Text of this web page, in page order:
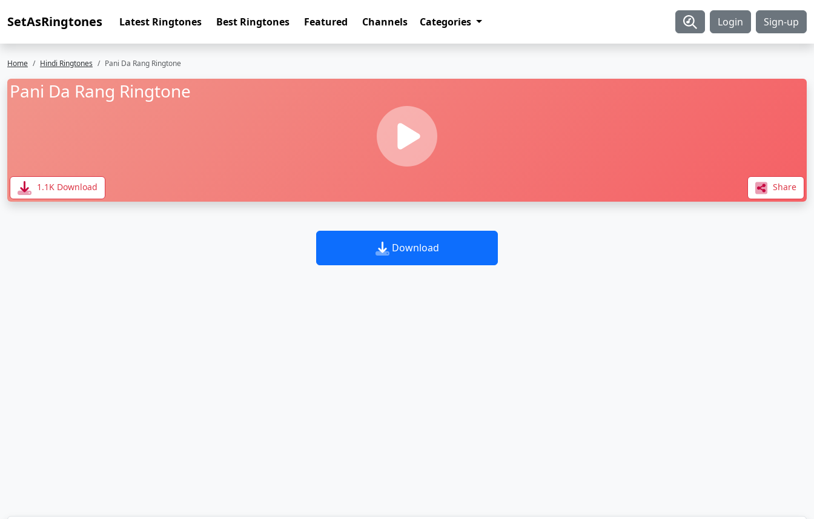
SetAsRingtones Latest Ringtones Best Ringtones Featured Channels Categories Login Sign-up
Home Hindi Ringtones Pani Da Rang Ringtone
Pani Da Rang Ringtone
1.1K Download Share
Download